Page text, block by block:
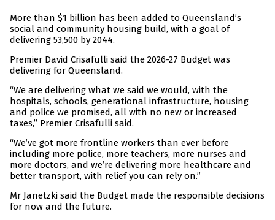
More than $1 billion has been added to Queensland’s
social and community housing build, with a goal of
delivering 53,500 by 2044.
Premier David Crisafulli said the 2026-27 Budget was
delivering for Queensland.
“We are delivering what we said we would, with the
hospitals, schools, generational infrastructure, housing
and police we promised, all with no new or increased
taxes,” Premier Crisafulli said.
“We’ve got more frontline workers than ever before
including more police, more teachers, more nurses and
more doctors, and we’re delivering more healthcare and
better transport, with relief you can rely on.”
Mr Janetzki said the Budget made the responsible decisions
for now and the future.